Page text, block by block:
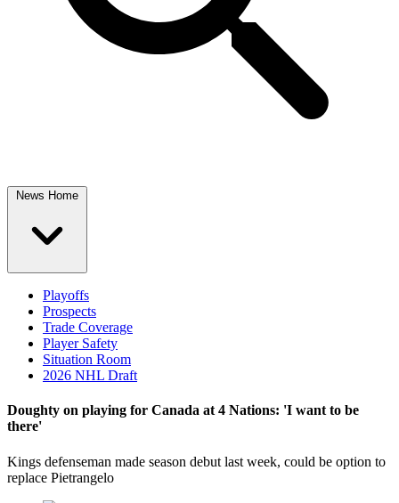
News Home
Playoffs
Prospects
Trade Coverage
Player Safety
Situation Room
2026 NHL Draft
Doughty on playing for Canada at 4 Nations: 'I want to be
there'
Kings defenseman made season debut last week, could be option to
replace Pietrangelo